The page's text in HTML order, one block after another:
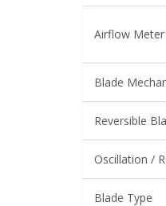
Airflow Meter
Blade
Reversible
Oscillation /
Blade Type